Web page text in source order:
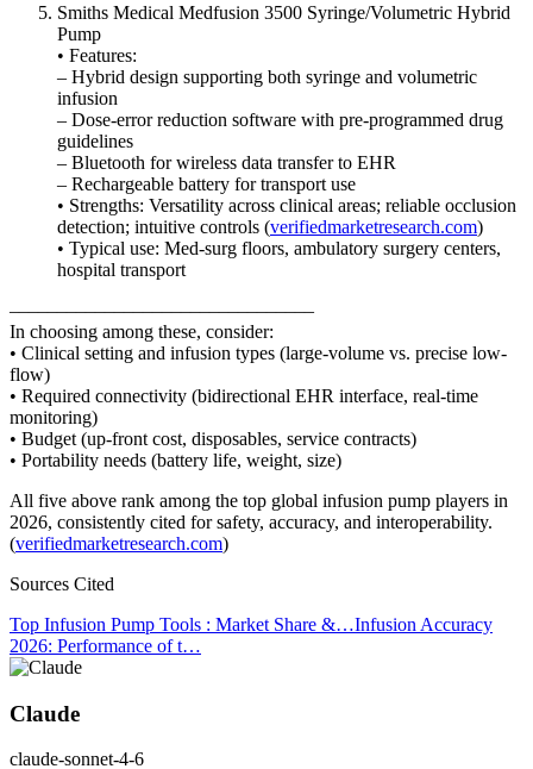
Smiths Medical Medfusion 3500 Syringe/Volumetric Hybrid
Pump
• Features:
– Hybrid design supporting both syringe and volumetric
infusion
– Dose-error reduction software with pre-programmed drug
guidelines
– Bluetooth for wireless data transfer to EHR
– Rechargeable battery for transport use
• Strengths: Versatility across clinical areas; reliable occlusion
detection; intuitive controls (verifiedmarketresearch.com)
• Typical use: Med-surg floors, ambulatory surgery centers,
hospital transport
––––––––––––––––––––––––––––––––
In choosing among these, consider:
• Clinical setting and infusion types (large-volume vs. precise low-
flow)
• Required connectivity (bidirectional EHR interface, real-time
monitoring)
• Budget (up-front cost, disposables, service contracts)
• Portability needs (battery life, weight, size)
All five above rank among the top global infusion pump players in
2026, consistently cited for safety, accuracy, and interoperability.
(verifiedmarketresearch.com)
Sources Cited
Top Infusion Pump Tools : Market Share &…Infusion Accuracy
2026: Performance of t…
Claude
claude-sonnet-4-6